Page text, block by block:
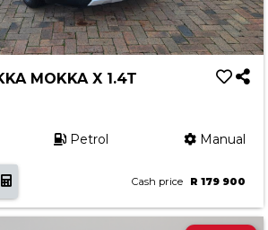
MOKKA X 1.4T
Petrol Manual
Cash price R 179 900